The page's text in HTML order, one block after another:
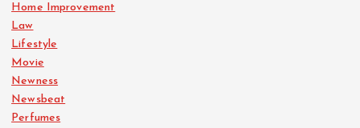
Home Improvement
Law
Lifestyle
Movie
Newness
Newsbeat
Perfumes